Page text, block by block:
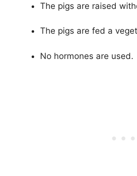
The pigs are raised
The pigs are fed a
No hormones are used.